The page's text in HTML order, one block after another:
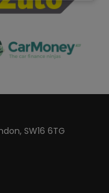
SW16 6TG